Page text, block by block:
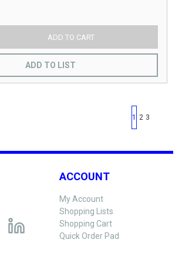
ADD TO CART
ADD TO LIST
First page
Previous page
1 2 3
ACCOUNT
My Account
Shopping Lists
Shopping Cart
Quick Order Pad